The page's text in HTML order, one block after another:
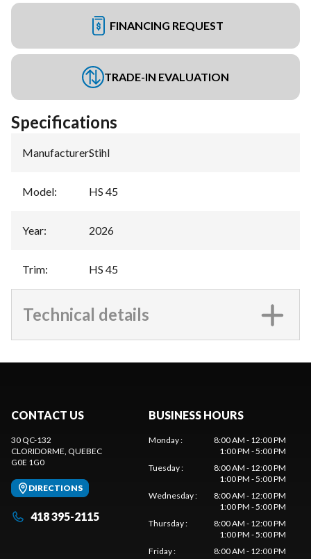
FINANCING REQUEST
TRADE-IN EVALUATION
Specifications
Manufacturer:Stihl
Model: HS 45
Year: 2026
Trim: HS 45
Technical details
CONTACT US
30 QC-132
CLORIDORME, QUEBEC
G0E 1G0
DIRECTIONS
418 395-2115
BUSINESS HOURS
Monday:
8:00 AM - 12:00 PM
1:00 PM - 5:00 PM
Tuesday:
8:00 AM - 12:00 PM
1:00 PM - 5:00 PM
Wednesday:
8:00 AM - 12:00 PM
1:00 PM - 5:00 PM
Thursday:
8:00 AM - 12:00 PM
1:00 PM - 5:00 PM
Friday:
8:00 AM - 12:00 PM